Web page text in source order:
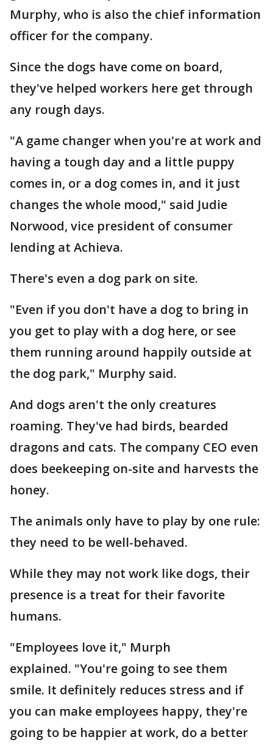
Murphy, who is also the chief information
officer for the company.
Since the dogs have come on board,
they've helped workers here get through
any rough days.
"A game changer when you're at work and
having a tough day and a little puppy
comes in, or a dog comes in, and it just
changes the whole mood," said Judie
Norwood, vice president of consumer
lending at Achieva.
There's even a dog park on site.
"Even if you don't have a dog to bring in
you get to play with a dog here, or see
them running around happily outside at
the dog park," Murphy said.
And dogs aren't the only creatures
roaming. They've had birds, bearded
dragons and cats. The company CEO even
does beekeeping on-site and harvests the
honey.
The animals only have to play by one rule:
they need to be well-behaved.
While they may not work like dogs, their
presence is a treat for their favorite
humans.
"Employees love it," Murph
explained. "You're going to see them
smile. It definitely reduces stress and if
you can make employees happy, they're
going to be happier at work, do a better